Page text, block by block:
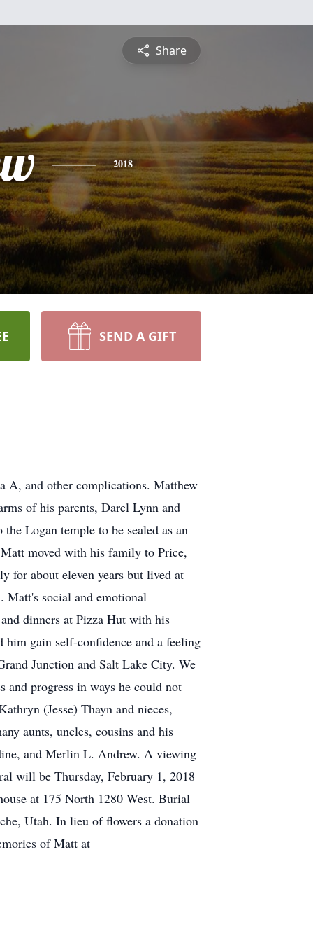
Share
2018
SEND A GIFT
A, and other complications. Matthew
of his parents, Darel Lynn and
Logan temple to be sealed as an
moved with his family to Price,
for about eleven years but lived at
Matt's social and emotional
dinners at Pizza Hut with his
gain self-confidence and a feeling
Junction and Salt Lake City. We
and progress in ways he could not
(Jesse) Thayn and nieces,
aunts, uncles, cousins and his
and Merlin L. Andrew. A viewing
will be Thursday, February 1, 2018
at 175 North 1280 West. Burial
Utah. In lieu of flowers a donation
of Matt at